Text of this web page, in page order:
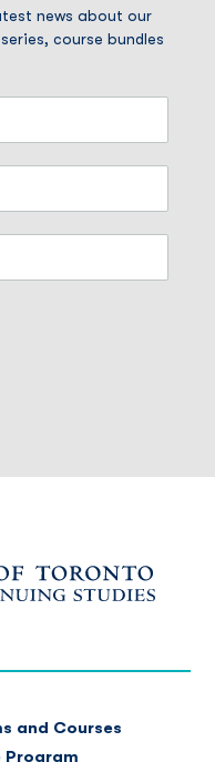
news about our
course bundles
and Courses
Program